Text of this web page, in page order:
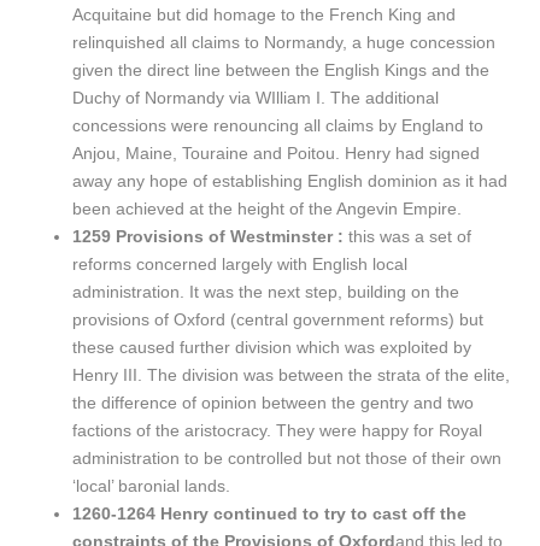
Acquitaine but did homage to the French King and
relinquished all claims to Normandy, a huge concession
given the direct line between the English Kings and the
Duchy of Normandy via WIlliam I. The additional
concessions were renouncing all claims by England to
Anjou, Maine, Touraine and Poitou. Henry had signed
away any hope of establishing English dominion as it had
been achieved at the height of the Angevin Empire.
1259 Provisions of Westminster : this was a set of
reforms concerned largely with English local
administration. It was the next step, building on the
provisions of Oxford (central government reforms) but
these caused further division which was exploited by
Henry III. The division was between the strata of the elite,
the difference of opinion between the gentry and two
factions of the aristocracy. They were happy for Royal
administration to be controlled but not those of their own
‘local’ baronial lands.
1260-1264 Henry continued to try to cast off the
constraints of the Provisions of Oxfordand this led to